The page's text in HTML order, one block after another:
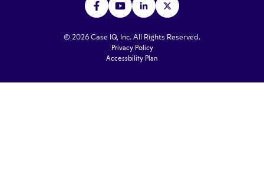
© 2026 Case IQ, Inc. All Rights Reserved.
Privacy Policy
Accessbility Plan